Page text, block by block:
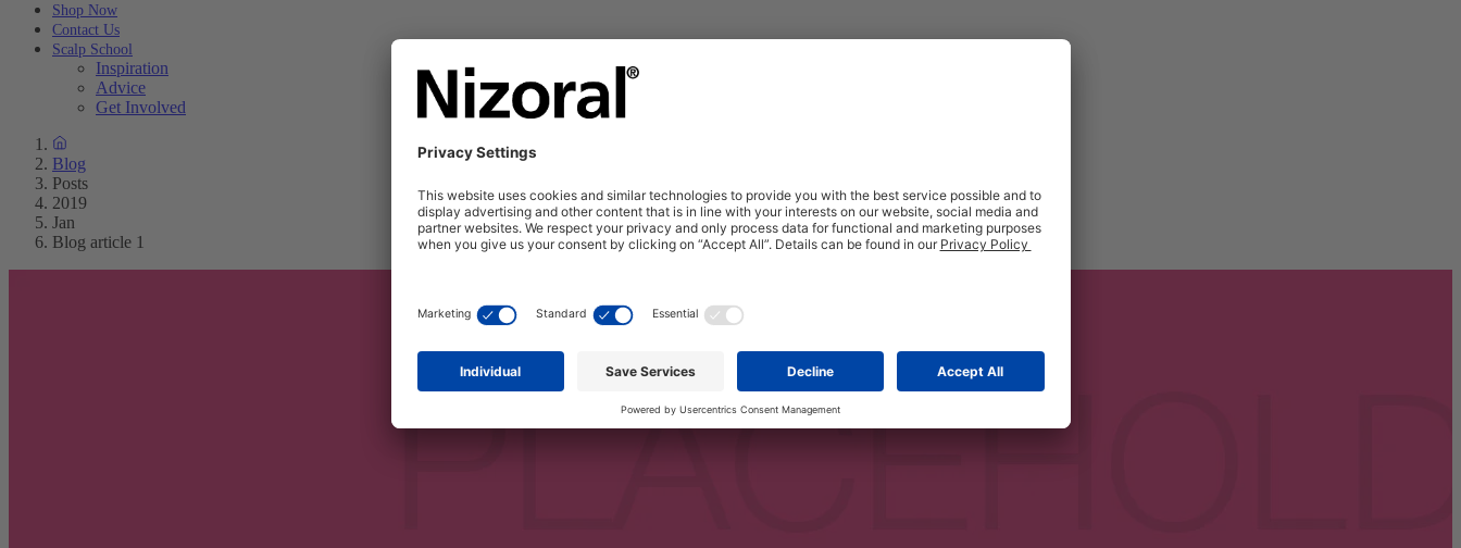
Shop Now
Contact Us
Scalp School
Inspiration
Advice
Get Involved
Blog
Posts
2019
Jan
Blog article 1